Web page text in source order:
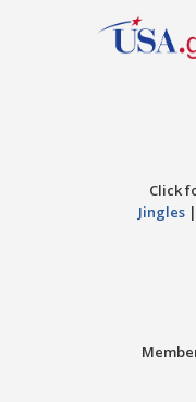
Click
Jingles |